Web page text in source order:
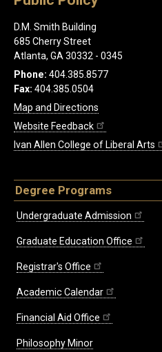
D.M. Smith Building
685 Cherry Street
Atlanta, GA 30332 - 0345
Phone: 404.385.8577
Fax: 404.385.0504
Map and Directions
Website Feedback
Ivan Allen College of Liberal Arts
Degree Programs
Undergraduate Admission
Graduate Education Office
Registrar's Office
Academic Calendar
Financial Aid Office
Philosophy Minor